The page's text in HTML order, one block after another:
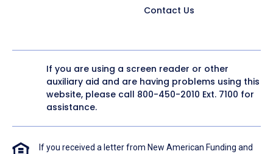
Contact Us
If you are using a screen reader or other
auxiliary aid and are having problems using this
website, please call 800-450-2010 Ext. 7100 for
assistance.
If you received a letter from New American Funding and